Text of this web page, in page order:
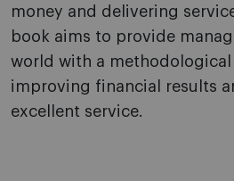
money and delivering
book aims to provide
world with a
improving financial results
excellent service.